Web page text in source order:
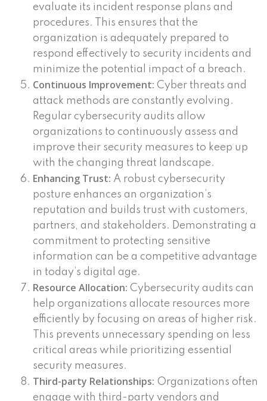
evaluate its incident response plans and
procedures. This ensures that the
organization is adequately prepared to
respond effectively to security incidents and
minimize the potential impact of a breach.
Continuous Improvement: Cyber threats and
attack methods are constantly evolving.
Regular cybersecurity audits allow
organizations to continuously assess and
improve their security measures to keep up
with the changing threat landscape.
Enhancing Trust: A robust cybersecurity
posture enhances an organization’s
reputation and builds trust with customers,
partners, and stakeholders. Demonstrating a
commitment to protecting sensitive
information can be a competitive advantage
in today’s digital age.
Resource Allocation: Cybersecurity audits can
help organizations allocate resources more
efficiently by focusing on areas of higher risk.
This prevents unnecessary spending on less
critical areas while prioritizing essential
security measures.
Third-party Relationships: Organizations often
engage with third-party vendors and